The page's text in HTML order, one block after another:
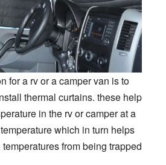
for a rv or a camper van is to
thermal curtains. these help
in the rv or camper at a
which in turn helps
from being trapped